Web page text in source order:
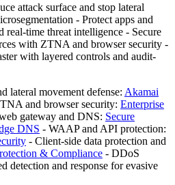
attack surface and stop lateral
- Protect apps and
time threat intelligence - Secure
with ZTNA and browser security -
with layered controls and audit-
lateral movement defense: Akamai
and browser security: Enterprise
gateway and DNS: Secure
DNS - WAAP and API protection:
- Client-side data protection and
& Compliance - DDoS
detection and response for evasive